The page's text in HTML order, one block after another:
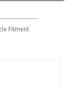
Fitment